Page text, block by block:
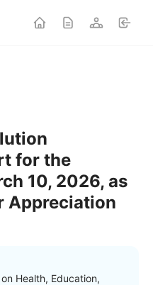
for the
10, 2026, as
Appreciation
Health, Education,